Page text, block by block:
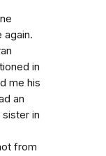
again.
in
me his
an
in
from